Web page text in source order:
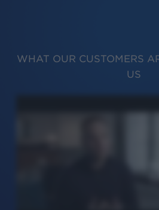
WHAT OUR CUSTOMERS
US